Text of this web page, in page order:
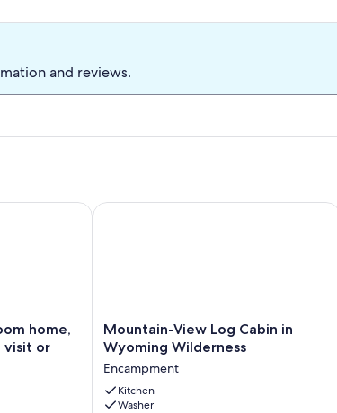
and reviews.
home,
visit or
perfect for a relaxing visit or remote work
Mountain-
View
Log
Cabin
in
Wyoming
Mountain-View Log Cabin in
Wyoming Wilderness
Encampment
Kitchen
Washer
Mountain-View Log Cabin in